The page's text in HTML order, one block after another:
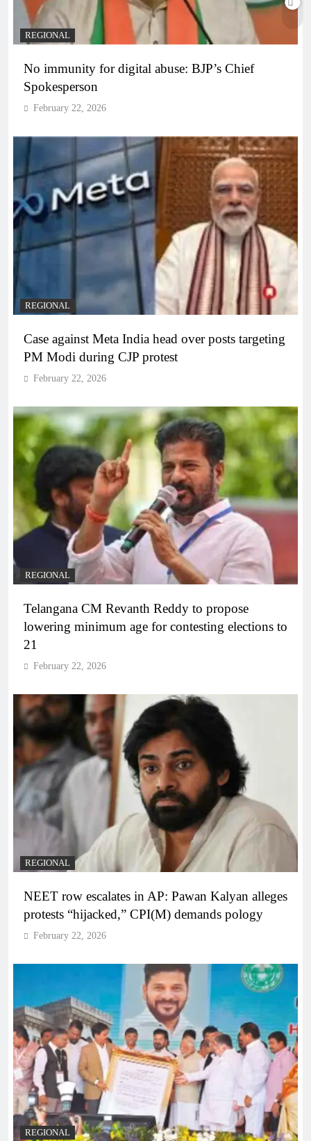
REGIONAL
No immunity for digital abuse: BJP’s Chief
Spokesperson
February 22, 2026
REGIONAL
Case against Meta India head over posts targeting
PM Modi during CJP protest
February 22, 2026
REGIONAL
Telangana CM Revanth Reddy to propose
lowering minimum age for contesting elections to
21
February 22, 2026
REGIONAL
NEET row escalates in AP: Pawan Kalyan alleges
protests “hijacked,” CPI(M) demands pology
February 22, 2026
REGIONAL